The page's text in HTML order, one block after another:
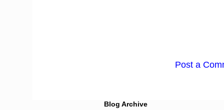
Post a
Blog Archive